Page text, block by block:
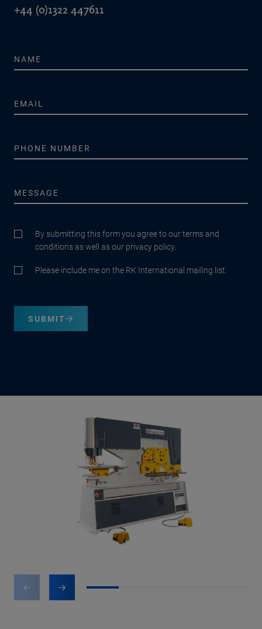
+44 (0)1322 447611
By submitting this form you agree to our terms and
conditions as well as our privacy policy.
Please include me on the RK International mailing list.
SUBMIT